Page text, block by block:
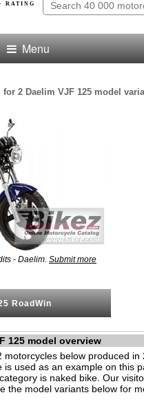
RATING
Menu
2 Daelim VJF 125 model
- Daelim. Submit more
RoadWin
125 model overview
motorcycles below produced in
is used as an example on this
is naked bike. Our
the model variants below for